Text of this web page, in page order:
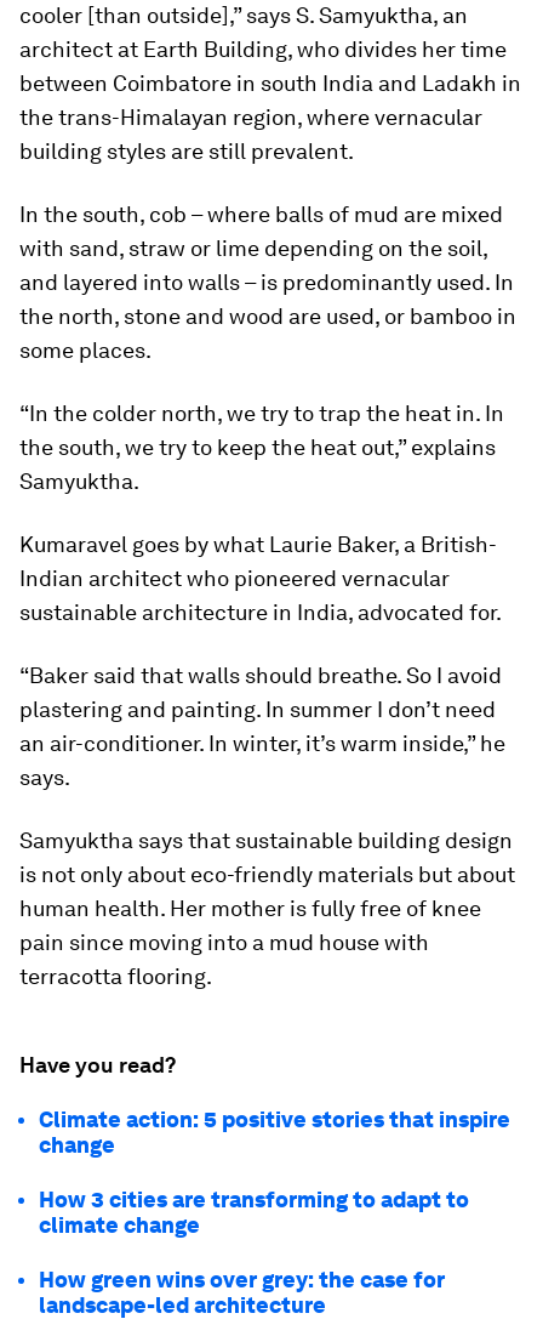
cooler [than outside],” says S. Samyuktha, an
architect at Earth Building, who divides her time
between Coimbatore in south India and Ladakh in
the trans-Himalayan region, where vernacular
building styles are still prevalent.
In the south, cob – where balls of mud are mixed
with sand, straw or lime depending on the soil,
and layered into walls – is predominantly used. In
the north, stone and wood are used, or bamboo in
some places.
“In the colder north, we try to trap the heat in. In
the south, we try to keep the heat out,” explains
Samyuktha.
Kumaravel goes by what Laurie Baker, a British-
Indian architect who pioneered vernacular
sustainable architecture in India, advocated for.
“Baker said that walls should breathe. So I avoid
plastering and painting. In summer I don’t need
an air-conditioner. In winter, it’s warm inside,” he
says.
Samyuktha says that sustainable building design
is not only about eco-friendly materials but about
human health. Her mother is fully free of knee
pain since moving into a mud house with
terracotta flooring.
Have you read?
Climate action: 5 positive stories that inspire
change
How 3 cities are transforming to adapt to
climate change
How green wins over grey: the case for
landscape-led architecture